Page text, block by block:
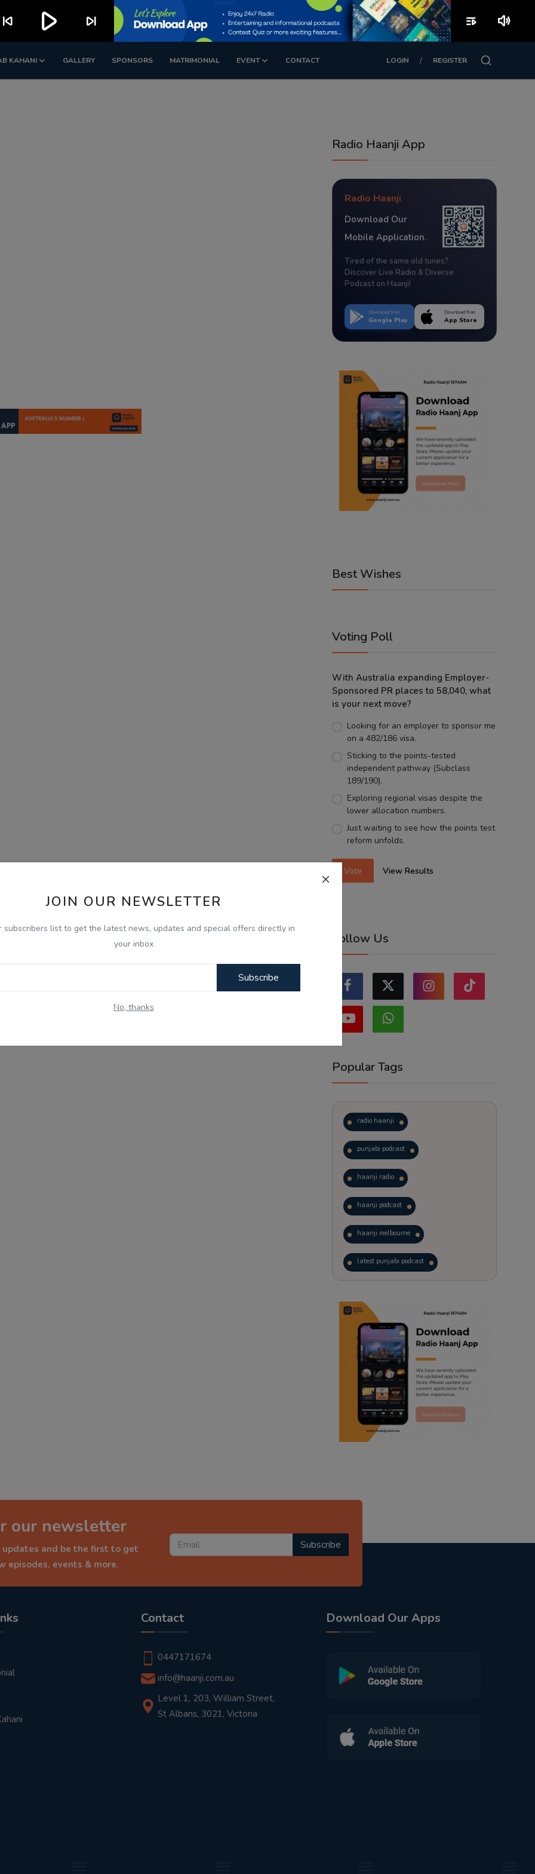
KAHANI GALLERY SPONSORS MATRIMONIAL EVENT CONTACT LOGIN / REGISTER
JOIN OUR NEWSLETTER
subscribers list to get the latest news, updates and special offers directly in
your inbox
Subscribe
No, thanks
Radio Haanji App
Radio Haanji
Download Our
Mobile Application.
Tired of the same old tunes?
Discover Live Radio & Diverse
Podcast on Haanji!
Download from
Google Play
Download from
App Store
Best Wishes
Voting Poll
With Australia expanding Employer-
Sponsored PR places to 58,040, what
is your next move?
Looking for an employer to sponsor me
on a 482/186 visa.
Sticking to the points-tested
independent pathway (Subclass
189/190).
Exploring regional visas despite the
lower allocation numbers.
Just waiting to see how the points test
reform unfolds.
Vote View Results
Follow Us
Popular Tags
radio haanji
punjabi podcast
haanji radio
haanji podcast
haanji melbourne
latest punjabi podcast
trending punjabi podcast
ranjodh singh
punjabi podcast australia
radio haanji updates
punjabi kahani
our newsletter
and be the first to get
episodes, events & more.
Subscribe
Contact
0447171674
info@haanji.com.au
Level 1, 203, William Street,
St Albans, 3021, Victoria
Download Our Apps
skip_previous play_arrow skip_next playlist_play volume_up